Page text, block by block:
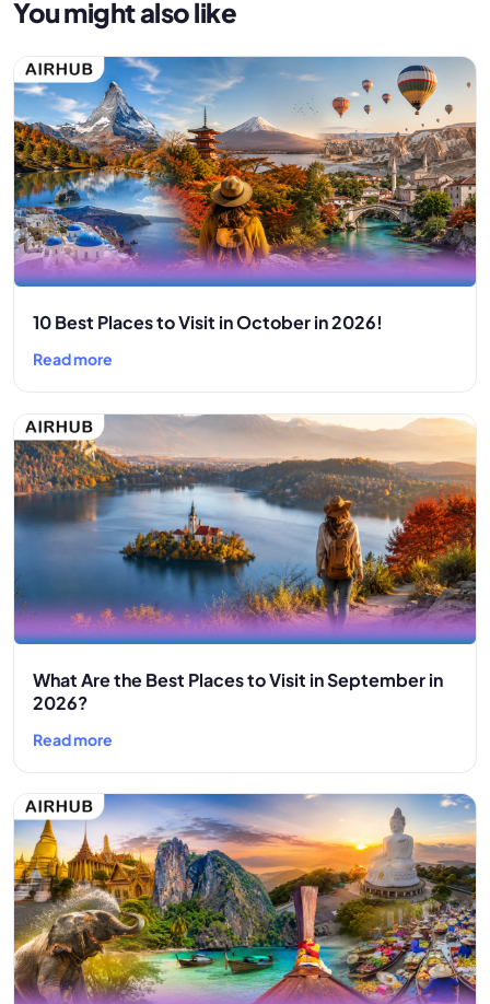
You might also like
10 Best Places to Visit in October in 2026!
Read more
What Are the Best Places to Visit in September in
2026?
Read more